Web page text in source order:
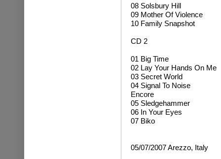
08 Solsbury Hill
09 Mother Of Violence
10 Family Snapshot
CD 2
01 Big Time
02 Lay Your Hands On Me
03 Secret World
04 Signal To Noise
Encore
05 Sledgehammer
06 In Your Eyes
07 Biko
05/07/2007 Arezzo, Italy